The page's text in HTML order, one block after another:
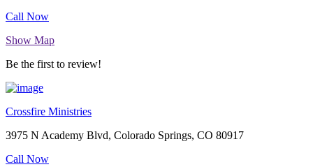
Call Now
Show Map
Be the first to review!
Crossfire Ministries
3975 N Academy Blvd, Colorado Springs, CO 80917
Call Now